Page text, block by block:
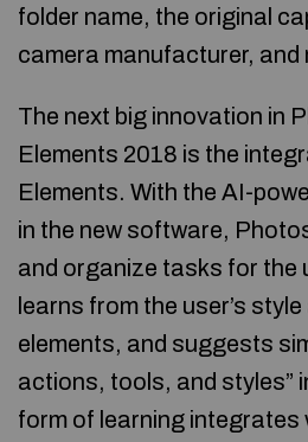
folder name, the original
camera manufacturer, and
The next big innovation in
Elements 2018 is the
Elements. With the AI-
in the new software,
and organize tasks for the
learns from the user’s
elements, and suggests
actions, tools, and styles”
form of learning integrates